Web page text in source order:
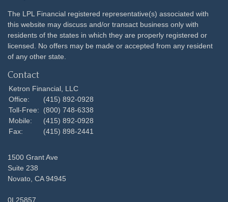
The LPL Financial registered representative(s) associated with
this website may discuss and/or transact business only with
residents of the states in which they are properly registered or
licensed. No offers may be made or accepted from any resident
of any other state.
Contact
Ketron Financial, LLC
Office:
(415) 892-0928
Toll-Free:
(800) 748-6338
Mobile:
(415) 892-0928
Fax:
(415) 898-2441
1500 Grant Ave
Suite 238
Novato, CA 94945
0L25857